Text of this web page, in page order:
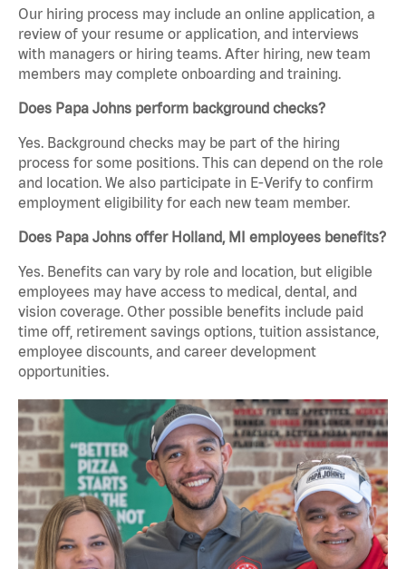
Our hiring process may include an online application, a
review of your resume or application, and interviews
with managers or hiring teams. After hiring, new team
members may complete onboarding and training.
Does Papa Johns perform background checks?
Yes. Background checks may be part of the hiring
process for some positions. This can depend on the role
and location. We also participate in E-Verify to confirm
employment eligibility for each new team member.
Does Papa Johns offer Holland, MI employees benefits?
Yes. Benefits can vary by role and location, but eligible
employees may have access to medical, dental, and
vision coverage. Other possible benefits include paid
time off, retirement savings options, tuition assistance,
employee discounts, and career development
opportunities.